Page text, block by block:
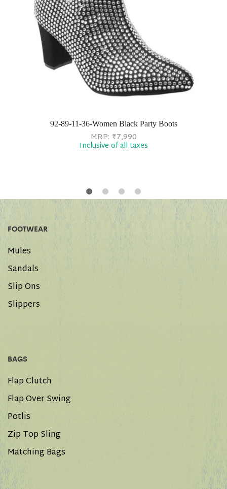
92-89-11-36-Women Black Party Boots
MRP: ₹7,990
Inclusive of all taxes
FOOTWEAR
Mules
Sandals
Slip Ons
Slippers
BAGS
Flap Clutch
Flap Over Swing
Potlis
Zip Top Sling
Matching Bags